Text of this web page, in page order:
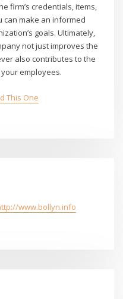
firm’s credentials, items,
can make an informed
goals. Ultimately,
not just improves the
also contributes to the
employees.
This One
www.bollyn.info